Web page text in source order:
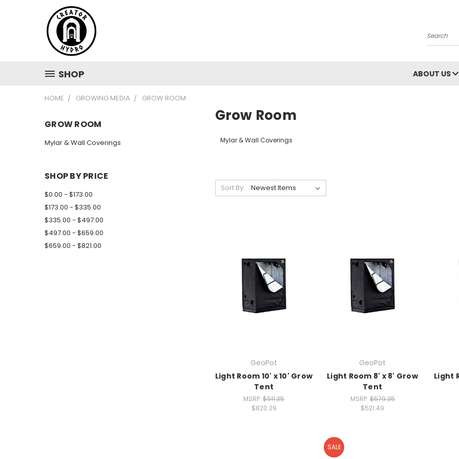
Search
SHOP ABOUT US
HOME GROWING MEDIA GROW ROOM
GROW ROOM
Mylar & Wall Coverings
SHOP BY PRICE
$0.00 - $173.00
$173.00 - $335.00
$335.00 - $497.00
$497.00 - $659.00
$659.00 - $821.00
Grow Room
Mylar & Wall Coverings
Sort By:
GeoPot
Light Room 10' x 10' Grow
Tent
MSRP: $911.35
$820.29
GeoPot
Light Room 8' x 8' Grow
Tent
MSRP:$579.35
$521.49
Light
SALE